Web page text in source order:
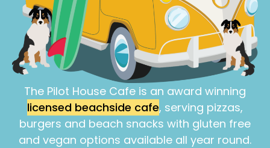
The Pilot House Cafe is an award winning
licensed beachside cafe, serving pizzas,
burgers and beach snacks with gluten free
and vegan options available all year round.